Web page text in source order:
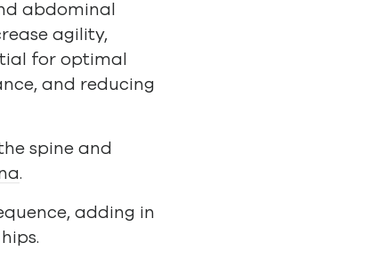
abdominal
agility,
for optimal
and reducing
spine and
.
adding in